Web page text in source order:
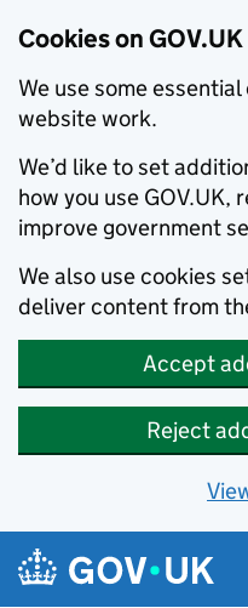
Cookies on GOV.UK
We use some
website work.
We’d like to set
how you use GOV.UK,
improve government
We also use cookies
deliver content from
Accept
Reject
Skip to main content
Navigation menu